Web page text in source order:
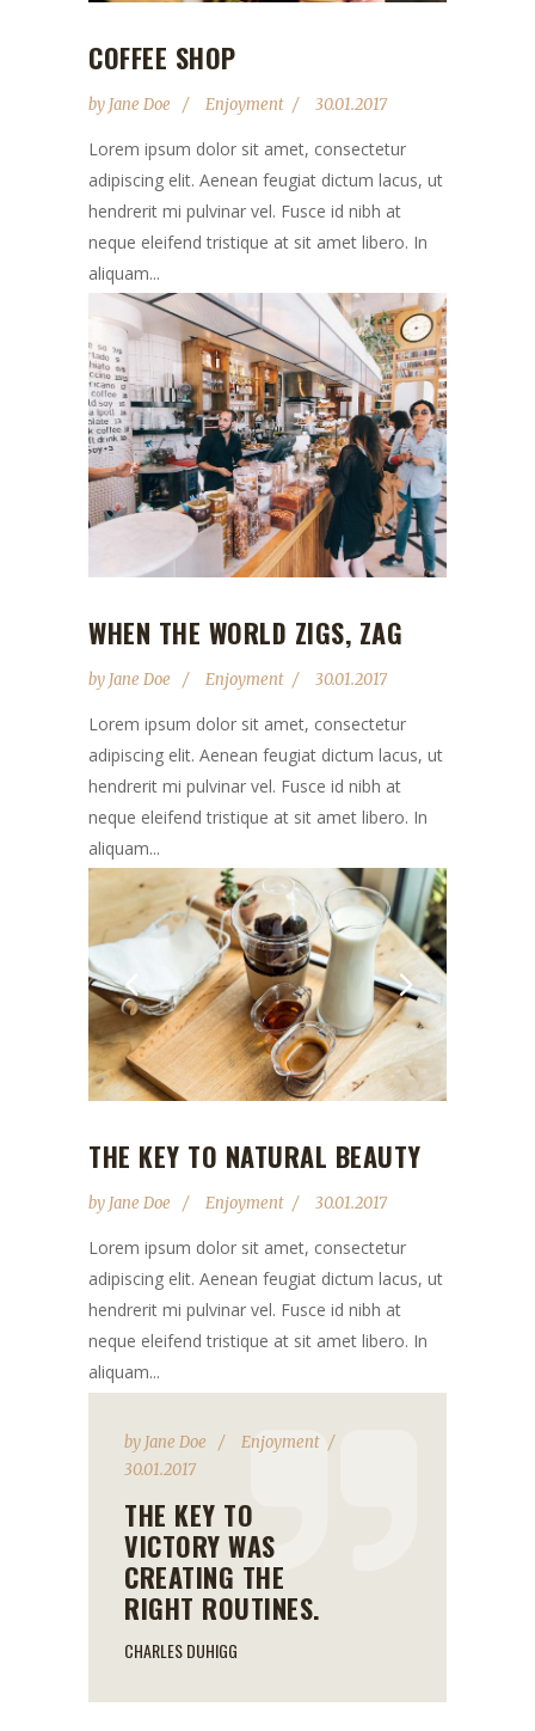
COFFEE SHOP
by Jane Doe Enjoyment 30.01.2017
Lorem ipsum dolor sit amet, consectetur
adipiscing elit. Aenean feugiat dictum lacus, ut
hendrerit mi pulvinar vel. Fusce id nibh at
neque eleifend tristique at sit amet libero. In
aliquam...
WHEN THE WORLD ZIGS, ZAG
by Jane Doe Enjoyment 30.01.2017
Lorem ipsum dolor sit amet, consectetur
adipiscing elit. Aenean feugiat dictum lacus, ut
hendrerit mi pulvinar vel. Fusce id nibh at
neque eleifend tristique at sit amet libero. In
aliquam...
THE KEY TO NATURAL BEAUTY
by Jane Doe Enjoyment 30.01.2017
Lorem ipsum dolor sit amet, consectetur
adipiscing elit. Aenean feugiat dictum lacus, ut
hendrerit mi pulvinar vel. Fusce id nibh at
neque eleifend tristique at sit amet libero. In
aliquam...
by Jane Doe
Enjoyment
30.01.2017
THE KEY TO
VICTORY WAS
CREATING THE
RIGHT ROUTINES.
CHARLES DUHIGG